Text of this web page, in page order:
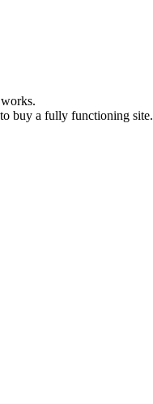
buy a fully functioning site.